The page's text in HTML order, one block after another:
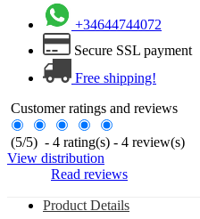
+34644744072
Secure SSL payment
Free shipping!
Customer ratings and reviews
(5/5) - 4 rating(s) - 4 review(s)
View distribution
Read reviews
Product Details